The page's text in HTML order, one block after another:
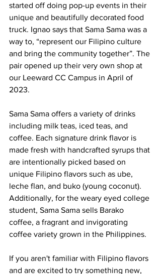
started off doing pop-up events in their
unique and beautifully decorated food
truck. Ignao says that Sama Sama was a
way to, “represent our Filipino culture
and bring the community together”. The
pair opened up their very own shop at
our Leeward CC Campus in April of
2023.
Sama Sama offers a variety of drinks
including milk teas, iced teas, and
coffee. Each signature drink flavor is
made fresh with handcrafted syrups that
are intentionally picked based on
unique Filipino flavors such as ube,
leche flan, and buko (young coconut).
Additionally, for the weary eyed college
student, Sama Sama sells Barako
coffee, a fragrant and invigorating
coffee variety grown in the Philippines.
If you aren't familiar with Filipino flavors
and are excited to try something new,